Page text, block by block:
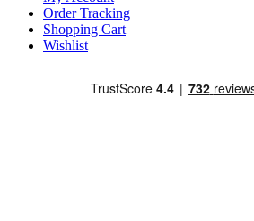
Order Tracking
Shopping Cart
Wishlist